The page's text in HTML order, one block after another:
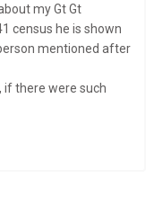
my Gt Gt
if there were such